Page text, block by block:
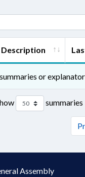
Description
or
summaries
Assembly